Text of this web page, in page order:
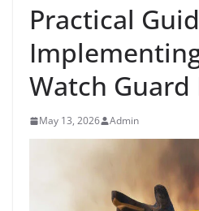
Practical
Watch Guard
May 13, 2026 Admin